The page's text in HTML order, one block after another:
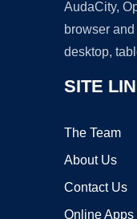
AudaCity,
browser
desktop,
SITE
The Team
About Us
Contact Us
Online